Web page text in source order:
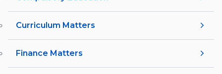
Curriculum Matters
Finance Matters